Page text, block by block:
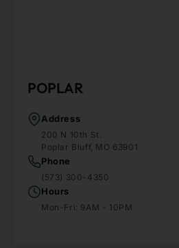
POPLAR
Address
200 N 10th St.
Poplar Bluff, MO 63901
Phone
(573) 300-4350
Hours
Mon-Fri: 9AM - 10PM